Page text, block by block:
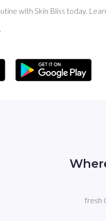
with Skin Bliss today.
fresh